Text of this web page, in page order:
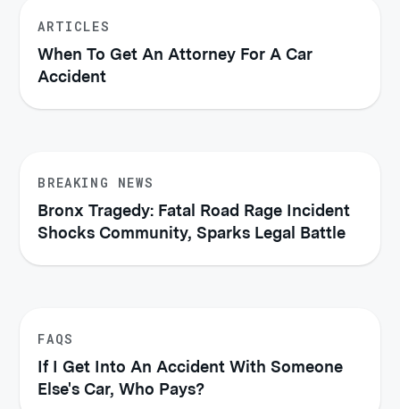
ARTICLES
When To Get An Attorney For A Car
Accident
BREAKING NEWS
Bronx Tragedy: Fatal Road Rage Incident
Shocks Community, Sparks Legal Battle
FAQS
If I Get Into An Accident With Someone
Else's Car, Who Pays?